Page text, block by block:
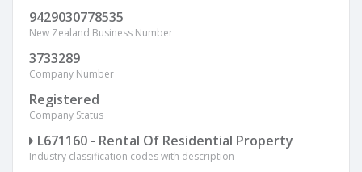
9429030778535
New Zealand Business Number
3733289
Company Number
Registered
Company Status
L671160 - Rental Of Residential Property
Industry classification codes with description